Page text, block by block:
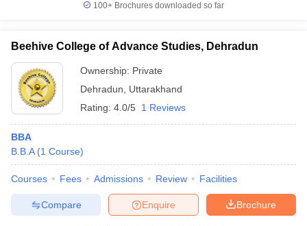
100+ Brochures downloaded so far
Beehive College of Advance Studies, Dehradun
Ownership: Private
Dehradun
Uttarakhand
Rating: 4.0/5 1 Reviews
BBA
B.B.A (1 Course)
Courses Fees Admissions Review Facilities
Brochure
Enquire
Compare